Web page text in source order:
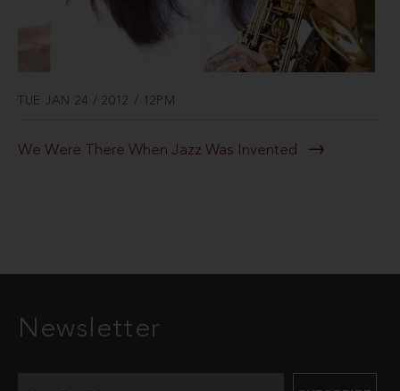
TUE JAN 24 / 2012 / 12PM
We Were There When Jazz Was Invented
Newsletter